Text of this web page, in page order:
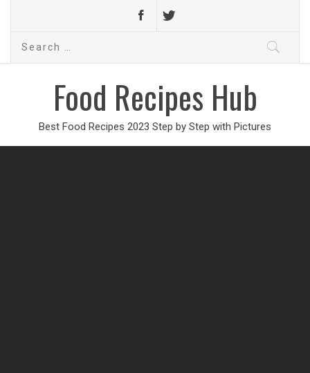
Search
Food Recipes Hub
Best Food Recipes 2023 Step by Step with Pictures